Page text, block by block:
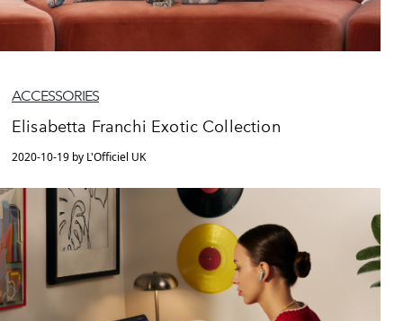
ACCESSORIES
Elisabetta Franchi Exotic Collection
2020-10-19 by L'Officiel UK